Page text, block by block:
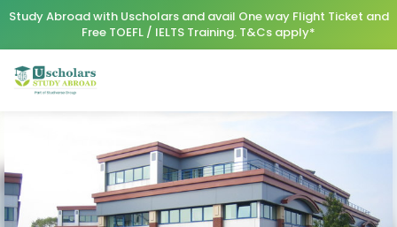
Study Abroad with Uscholars and avail One way Flight Ticket and
Free TOEFL / IELTS Training. T&Cs apply*